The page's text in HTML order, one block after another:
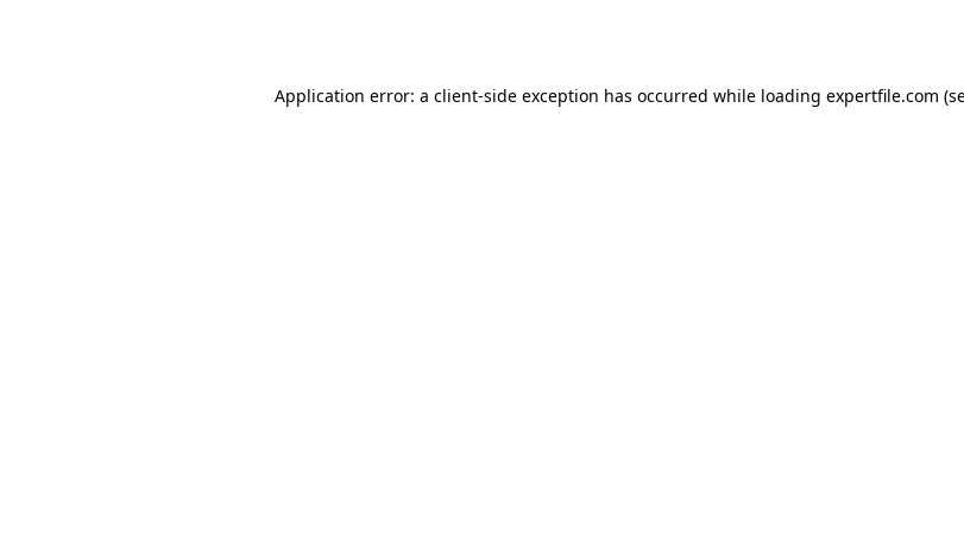
Application error: a client-side exception has occurred while loading expertfile.com